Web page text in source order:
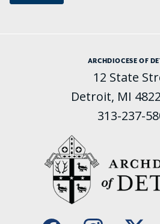
ARCHDIOCESE OF
12 State
Detroit, MI
313-237-